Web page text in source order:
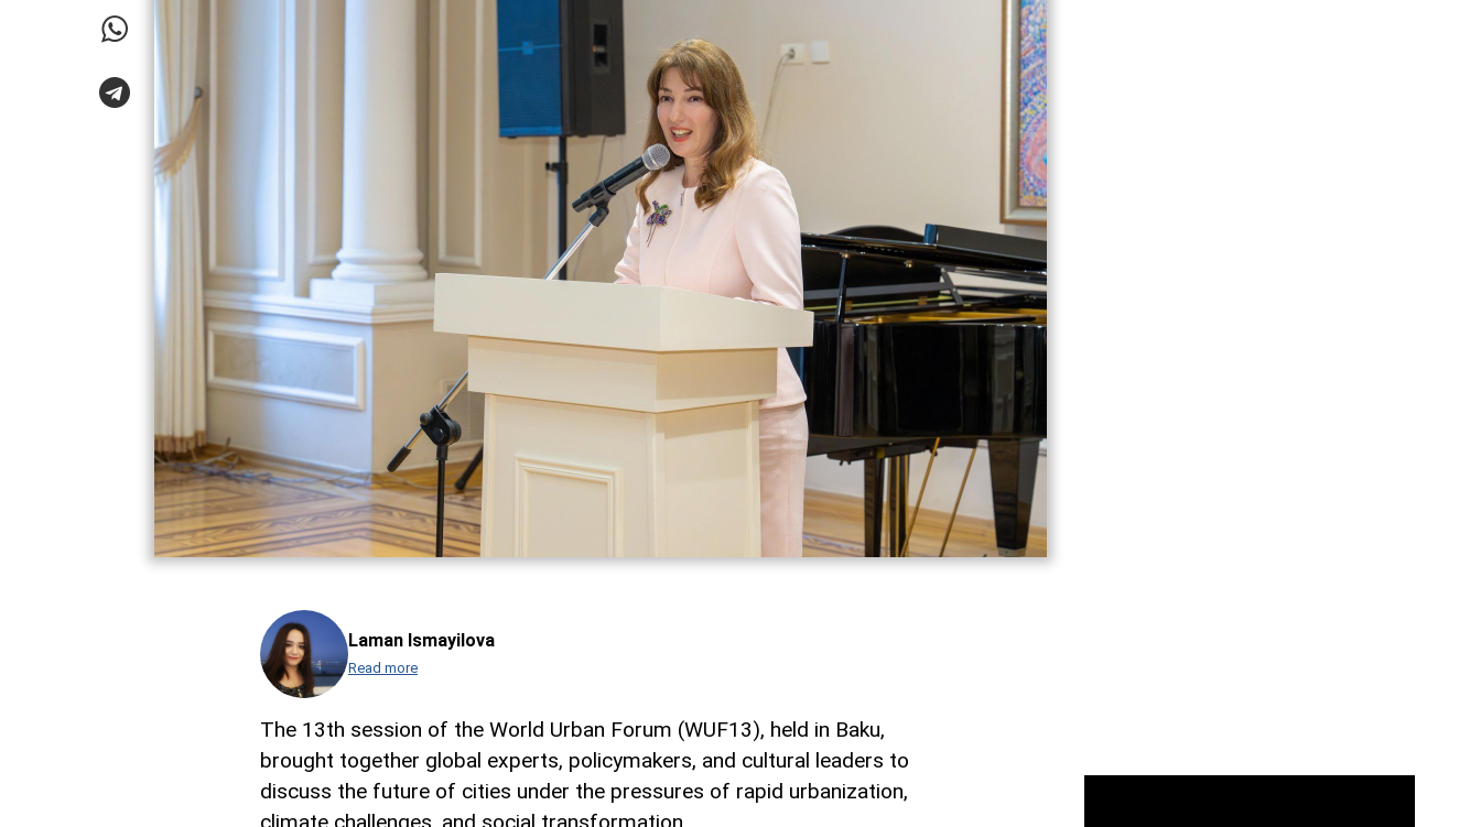
Laman Ismayilova
Read more
The 13th session of the World Urban Forum (WUF13), held in Baku,
brought together global experts, policymakers, and cultural leaders to
discuss the future of cities under the pressures of rapid urbanization,